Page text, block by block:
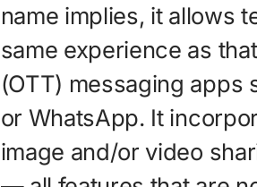
name implies, it allows
same experience as
(OTT) messaging apps
or WhatsApp. It
image and/or video